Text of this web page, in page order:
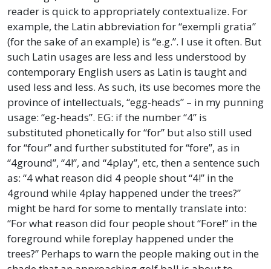
reader is quick to appropriately contextualize. For
example, the Latin abbreviation for “exempli gratia”
(for the sake of an example) is “e.g.”. I use it often. But
such Latin usages are less and less understood by
contemporary English users as Latin is taught and
used less and less. As such, its use becomes more the
province of intellectuals, “egg-heads” – in my punning
usage: “eg-heads”. EG: if the number “4” is
substituted phonetically for “for” but also still used
for “four” and further substituted for “fore”, as in
“4ground”, “4!”, and “4play”, etc, then a sentence such
as: “4 what reason did 4 people shout “4!” in the
4ground while 4play happened under the trees?”
might be hard for some to mentally translate into:
“For what reason did four people shout “Fore!” in the
foreground while foreplay happened under the
trees?” Perhaps to warn the people making out in the